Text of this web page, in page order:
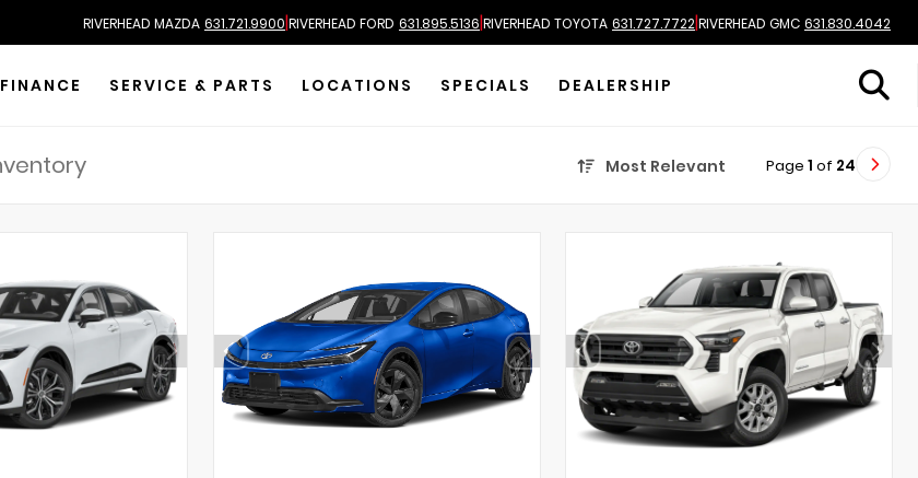
RIVERHEAD MAZDA 631.721.9900|RIVERHEAD FORD 631.895.5136|RIVERHEAD TOYOTA 631.727.7722|RIVERHEAD GMC 631.830.4042
FINANCE SERVICE & PARTS LOCATIONS SPECIALS DEALERSHIP
Most Relevant Page 1 of 24